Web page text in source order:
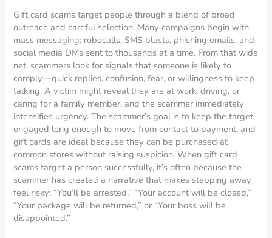
Gift card scams target people through a blend of broad
outreach and careful selection. Many campaigns begin with
mass messaging: robocalls, SMS blasts, phishing emails, and
social media DMs sent to thousands at a time. From that wide
net, scammers look for signals that someone is likely to
comply—quick replies, confusion, fear, or willingness to keep
talking. A victim might reveal they are at work, driving, or
caring for a family member, and the scammer immediately
intensifies urgency. The scammer’s goal is to keep the target
engaged long enough to move from contact to payment, and
gift cards are ideal because they can be purchased at
common stores without raising suspicion. When gift card
scams target a person successfully, it’s often because the
scammer has created a narrative that makes stepping away
feel risky: “You’ll be arrested,” “Your account will be closed,”
“Your package will be returned,” or “Your boss will be
disappointed.”